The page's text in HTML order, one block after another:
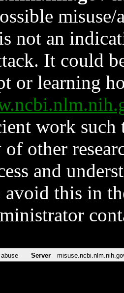
not an
It could
or learning
work such
other
and
avoid this in
Server